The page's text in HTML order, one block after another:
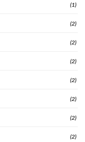
(1)
(2)
(2)
(2)
(2)
(2)
(2)
(2)